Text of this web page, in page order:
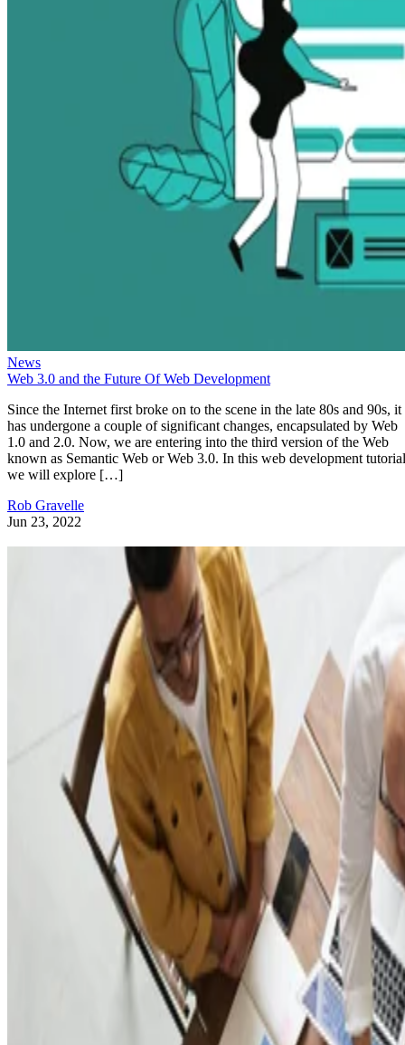
News
Web 3.0 and the Future Of Web Development
Since the Internet first broke on to the scene in the late 80s and 90s, it
has undergone a couple of significant changes, encapsulated by Web
1.0 and 2.0. Now, we are entering into the third version of the Web
known as Semantic Web or Web 3.0. In this web development
we will explore […]
Rob Gravelle
Jun 23, 2022